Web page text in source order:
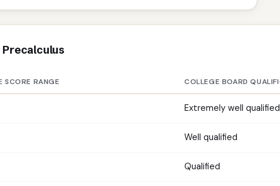
Precalculus
SCORE RANGE COLLEGE BOARD
Extremely well qualified
Well qualified
Qualified